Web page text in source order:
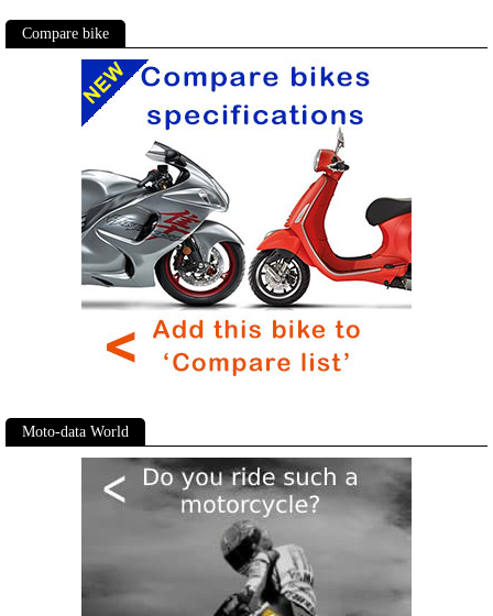
Compare bike
Moto-data World